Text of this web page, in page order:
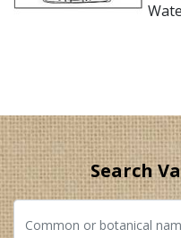
Search